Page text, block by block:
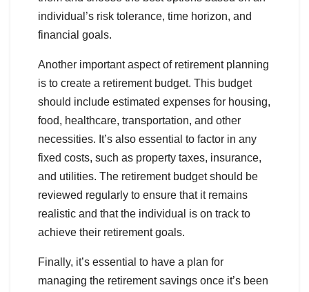
individual’s risk tolerance, time horizon, and
financial goals.
Another important aspect of retirement planning
is to create a retirement budget. This budget
should include estimated expenses for housing,
food, healthcare, transportation, and other
necessities. It’s also essential to factor in any
fixed costs, such as property taxes, insurance,
and utilities. The retirement budget should be
reviewed regularly to ensure that it remains
realistic and that the individual is on track to
achieve their retirement goals.
Finally, it’s essential to have a plan for
managing the retirement savings once it’s been